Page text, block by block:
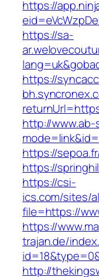
https://
https://sa-
https://
http://www.ab-
https://
https://
https://csi-
ics.com/sites/
file=https://
https://
trajan.de/
http://